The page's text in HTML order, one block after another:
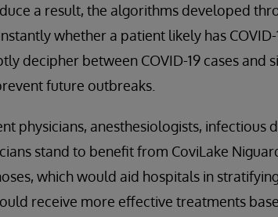
a result, the algorithms developed
whether a patient likely has COVID-
decipher between COVID-19 cases and
future outbreaks.
physicians, anesthesiologists, infectious
stand to benefit from CoviLake
which would aid hospitals in
receive more effective treatments